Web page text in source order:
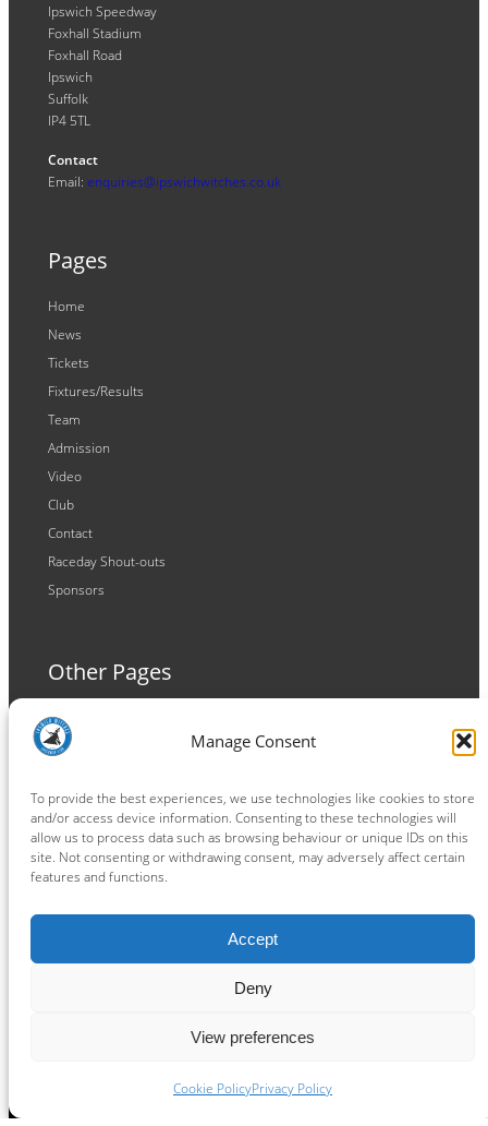
Manage Consent
To provide the best experiences, we use technologies like cookies to store
and/or access device information. Consenting to these technologies will
allow us to process data such as browsing behaviour or unique IDs on this
site. Not consenting or withdrawing consent, may adversely affect certain
features and functions.
Accept
Deny
View preferences
Cookie PolicyPrivacy Policy
Ipswich Speedway
Foxhall Stadium
Foxhall Road
Ipswich
Suffolk
IP4 5TL
Contact
Email: enquiries@ipswichwitches.co.uk
Pages
Home
News
Tickets
Fixtures/Results
Team
Admission
Video
Club
Contact
Raceday Shout-outs
Sponsors
Other Pages
Terms and Conditions
Privacy Policy
Connect
Facebook
Instagram
LinkedIn
TikTok
X YouTube
Ipswich Witches Speedway powered by